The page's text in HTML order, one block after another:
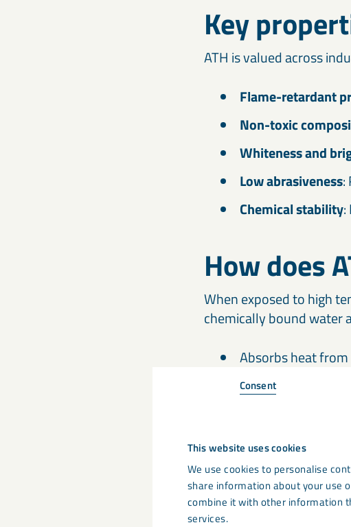
Consent
This website uses cookies
We use cookies to personalise
share information about your use
combine it with other information
services.
Key
ATH is valued across
Flame-retardant
Non-toxic
Whiteness and
Low abrasiveness:
Chemical stability:
How does
When exposed to high
chemically bound water
Absorbs heat
Emits water
This makes ATH a
and low toxicity are